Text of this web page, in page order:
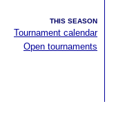
THIS SEASON
Tournament calendar
Open tournaments